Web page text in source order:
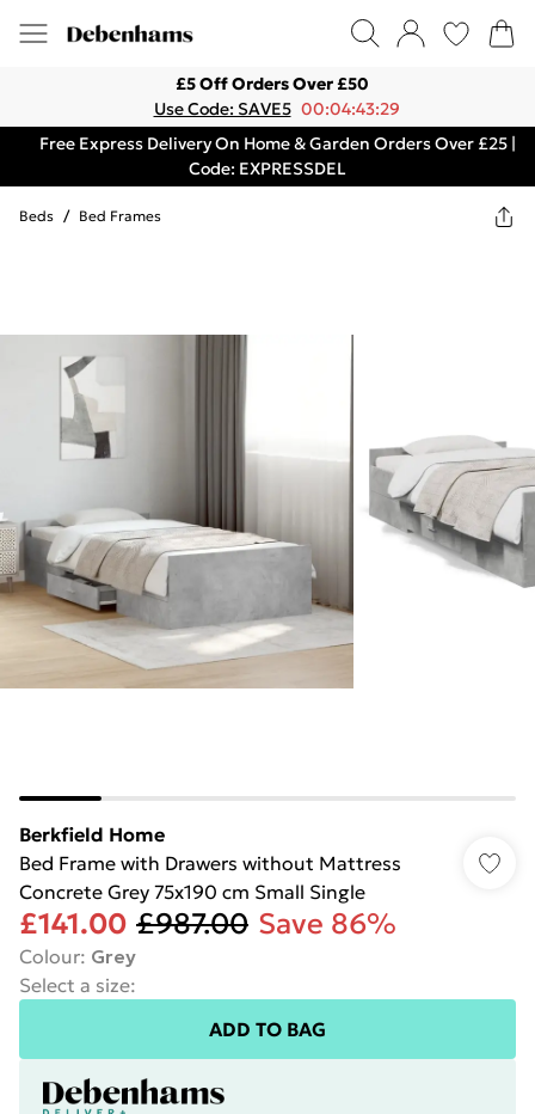
£5 Off Orders Over £50
Use Code: SAVE5 00:04:43:29
Free Express Delivery On Home & Garden Orders Over £25 |
Code: EXPRESSDEL
Beds / Bed Frames
Berkfield Home
Bed Frame with Drawers without Mattress
Concrete Grey 75x190 cm Small Single
£141.00 £987.00 Save 86%
Colour: Grey
Select a size:
ADD TO BAG